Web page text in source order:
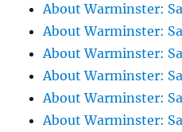
About Warminster:
About Warminster:
About Warminster:
About Warminster:
About Warminster:
About Warminster: